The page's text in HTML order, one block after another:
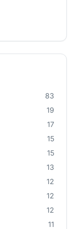
83
19
17
15
15
13
12
12
12
11